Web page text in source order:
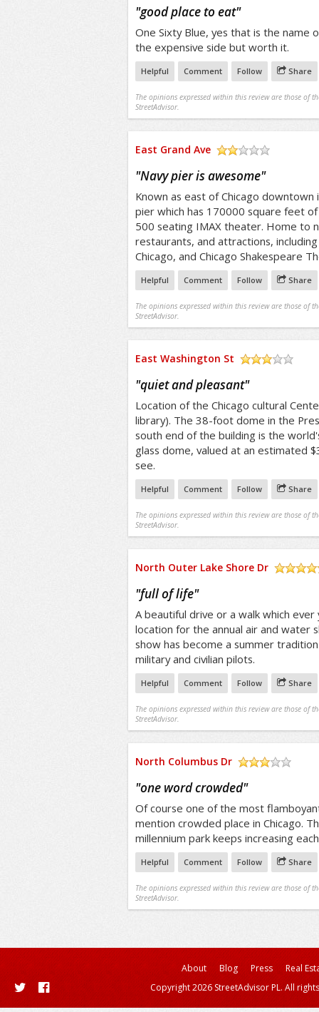
"good place to eat"
One Sixty Blue, yes that is the name
the expensive side but worth it.
Helpful Comment Follow Share
The opinions expressed within this review are those of
StreetAdvisor.
East Grand Ave
"Navy pier is awesome"
Known as east of Chicago
pier which has 170000 square feet
500 seating IMAX theater. Home to
restaurants, and attractions,
Chicago, and Chicago Shakespeare
Helpful Comment Follow Share
The opinions expressed within this review are those of
StreetAdvisor.
East Washington St
"quiet and pleasant"
Location of the Chicago cultural
library). The 38-foot dome in the
south end of the building is the
glass dome, valued at an estimated
see.
Helpful Comment Follow Share
The opinions expressed within this review are those of
StreetAdvisor.
North Outer Lake Shore Dr
"full of life"
A beautiful drive or a walk which
location for the annual air and water
show has become a summer
military and civilian pilots.
Helpful Comment Follow Share
The opinions expressed within this review are those of
StreetAdvisor.
North Columbus Dr
/5
"one word crowded"
Of course one of the most
mention crowded place in Chicago.
millennium park keeps increasing
Helpful Comment Follow Share
The opinions expressed within this review are those of
StreetAdvisor.
About Blog Press
Real
Copyright 2026 StreetAdvisor PL. All